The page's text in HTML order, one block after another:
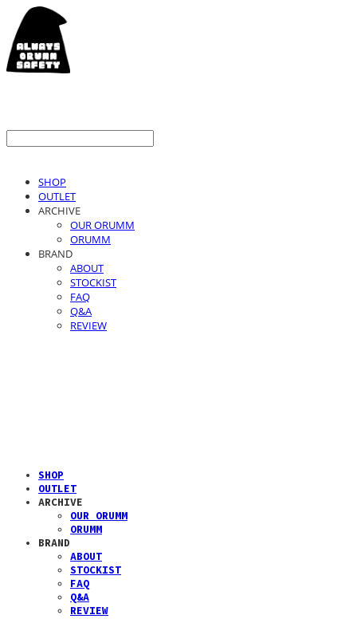
SHOP
OUTLET
ARCHIVE
OUR ORUMM
ORUMM
BRAND
ABOUT
STOCKIST
FAQ
Q&A
REVIEW
SHOP
OUTLET
ARCHIVE
OUR ORUMM
ORUMM
BRAND
ABOUT
STOCKIST
FAQ
Q&A
REVIEW